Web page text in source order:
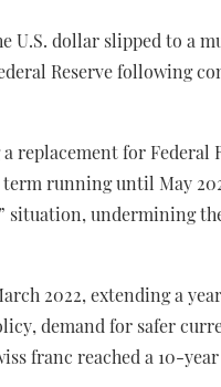
U.S. dollar slipped to a
Reserve following
replacement for Federal
running until May
situation, undermining
2022, extending a
demand for safer
franc reached a 10-year